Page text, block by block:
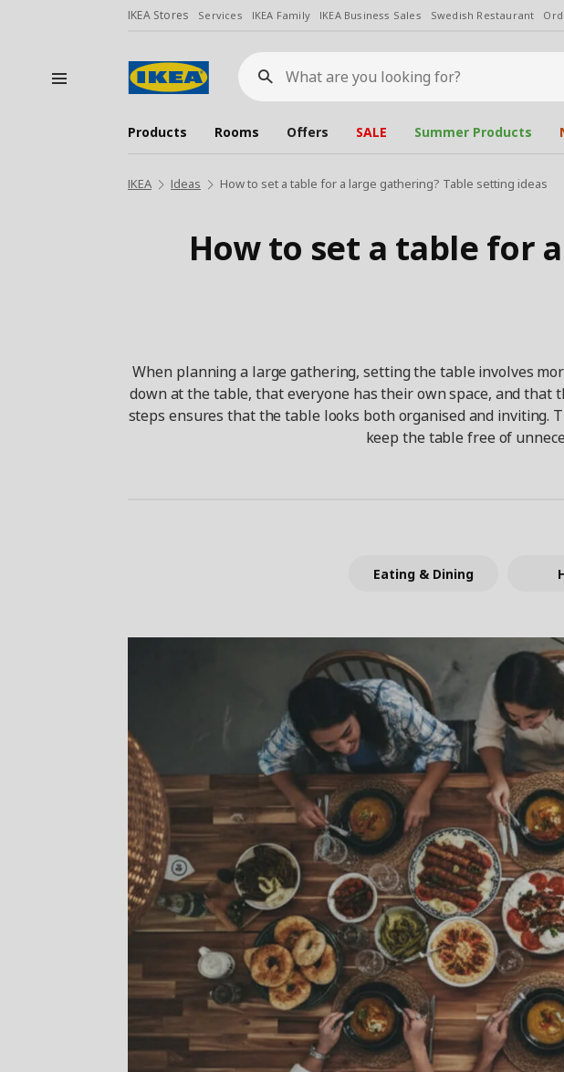
IKEA Stores Services IKEA Family IKEA Business Sales Swedish Restaurant
What
are
you
looking
for?
Products Rooms Offers SALE Summer Products
IKEA Ideas How to set a table for a large gathering? Table setting ideas
How to set a table for
When planning a large gathering, setting the table involves
down at the table, that everyone has their own space, and that
steps ensures that the table looks both organised and inviting.
keep the table free of
Eating & Dining